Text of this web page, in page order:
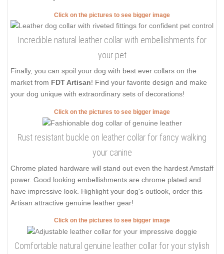
Click on the pictures to see bigger image
Incredible natural leather collar with embellishments for
your pet
Finally, you can spoil your dog with best ever collars on the
market from FDT Artisan! Find your favorite design and make
your dog unique with extraordinary sets of decorations!
Click on the pictures to see bigger image
Rust resistant buckle on leather collar for fancy walking
your canine
Chrome plated hardware will stand out even the hardest Amstaff
power. Good looking embellishments are chrome plated and
have impressive look. Highlight your dog's outlook, order this
Artisan attractive genuine leather gear!
Click on the pictures to see bigger image
Comfortable natural genuine leather collar for your stylish